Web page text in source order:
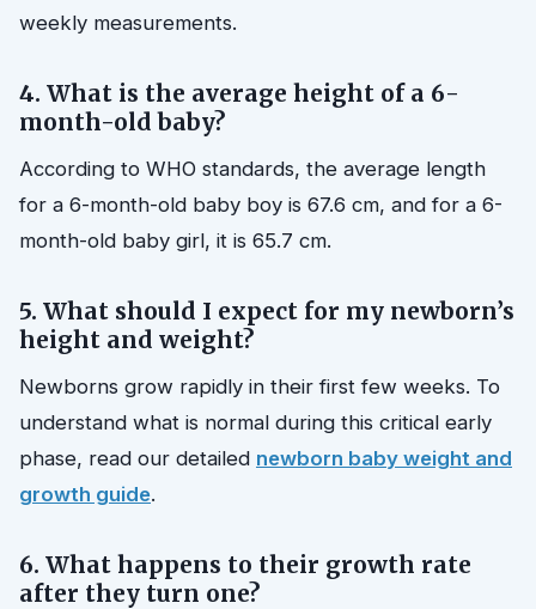
weekly measurements.
4. What is the average height of a 6-
month-old baby?
According to WHO standards, the average length
for a 6-month-old baby boy is 67.6 cm, and for a 6-
month-old baby girl, it is 65.7 cm.
5. What should I expect for my newborn’s
height and weight?
Newborns grow rapidly in their first few weeks. To
understand what is normal during this critical early
phase, read our detailed newborn baby weight and
growth guide.
6. What happens to their growth rate
after they turn one?